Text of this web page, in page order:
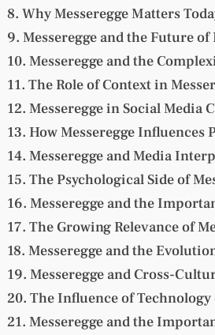
Why Messeregge Matters
Messeregge and the Future of
Messeregge and the
The Role of Context in
Messeregge in Social Media
How Messeregge
Messeregge and Media
The Psychological Side of
Messeregge and the
The Growing Relevance of
Messeregge and the
Messeregge and Cross-
The Influence of Technology
Messeregge and the